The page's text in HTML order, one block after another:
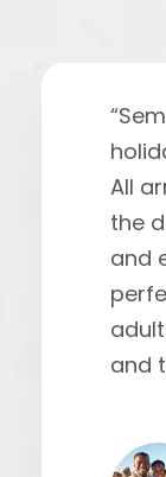
All
the
and
and